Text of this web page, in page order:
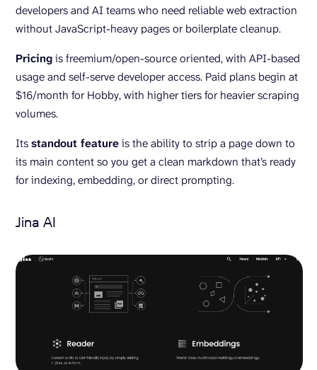
developers and AI teams who need reliable web extraction
without JavaScript-heavy pages or boilerplate cleanup.
Pricingis freemium/open-source oriented, with API-based
usage and self-serve developer access. Paid plans begin at
$16/month for Hobby, with higher tiers for heavier scraping
volumes.
Itsstandout featureis the ability to strip a page down to
its main content so you get a clean markdown that’s ready
for indexing, embedding, or direct prompting.
Jina AI